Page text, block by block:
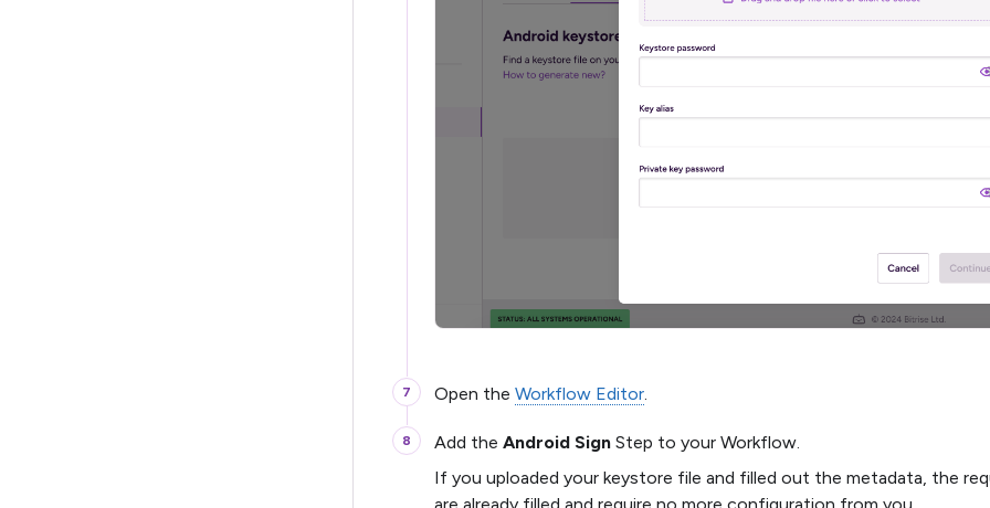
Open the Workflow Editor.
Add the Android Sign Step to your Workflow.
If you uploaded your keystore file and filled out the metadata, the